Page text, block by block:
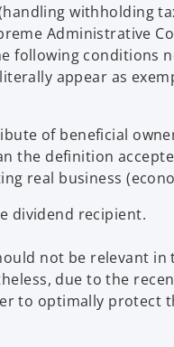
withholding
Administrative
following conditions
appear as
of beneficial
the definition
real business
dividend recipient.
not be relevant
due to the
to optimally protect